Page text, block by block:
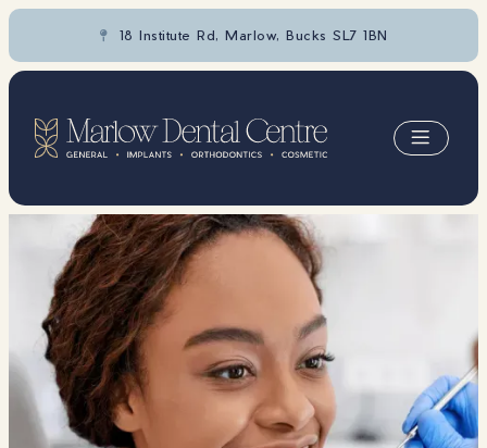
 18 Institute Rd, Marlow, Bucks SL7 1BN
